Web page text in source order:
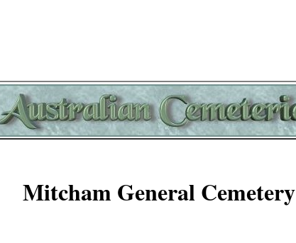
Mitcham General Cemetery